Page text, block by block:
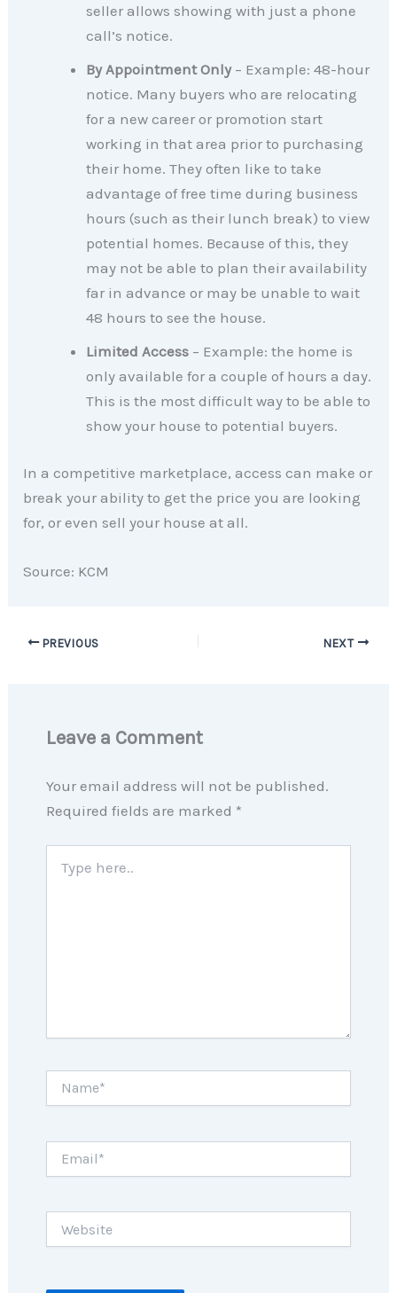
seller allows showing with just a phone
call’s notice.
By Appointment Only– Example: 48-hour
notice. Many buyers who are relocating
for a new career or promotion start
working in that area prior to purchasing
their home. They often like to take
advantage of free time during business
hours (such as their lunch break) to view
potential homes. Because of this, they
may not be able to plan their availability
far in advance or may be unable to wait
48 hours to see the house.
Limited Access – Example: the home is
only available for a couple of hours a day.
This is the most difficult way to be able to
show your house to potential buyers.
In a competitive marketplace, access can make or
break your ability to get the price you are looking
for, or even sell your house at all.
Source: KCM
PREVIOUS NEXT
Leave a Comment
Your email address will not be published.
Required fields are marked *
here..